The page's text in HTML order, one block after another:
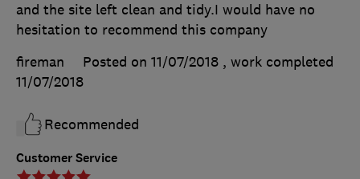
Customer Service
and the site left clean and tidy.I would have no
hesitation to recommend this company
fireman
Posted on 11/07/2018 , work completed
11/07/2018
Recommended